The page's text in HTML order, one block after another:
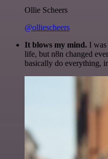
Ollie Scheers
@olliescheers
It blows my mind. I
life, but n8n changed
basically do everything,